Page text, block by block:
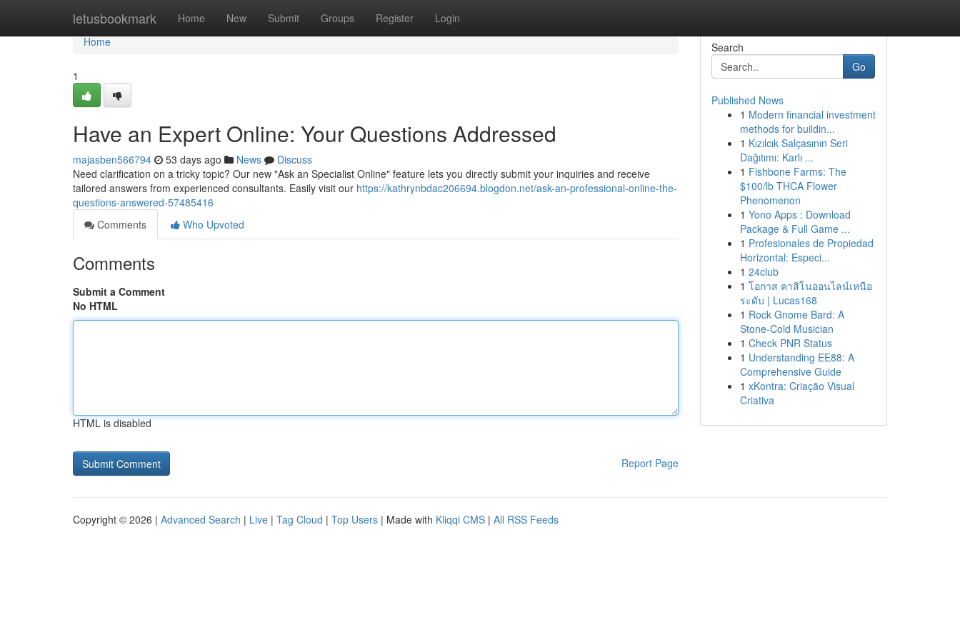
letusbookmark Home New Submit Groups Register Login
Home
Home
1
Have an Expert Online: Your Questions Addressed
majasben566794 53 days ago News
Discuss
Need clarification on a tricky topic? Our new "Ask an Specialist Online" feature lets you directly submit your inquiries and receive
tailored answers from experienced consultants. Easily visit our https://kathrynbdac206694.blogdon.net/ask-an-professional-online-the-
questions-answered-57485416
Comments
Who Upvoted
Comments
Submit a Comment
No HTML
HTML is disabled
Report Page
Search
Go
Published News
1 Modern financial investment
methods for buildin...
1 Kızılcık Salçasının Seri
Dağıtımı: Karlı ...
1 Fishbone Farms: The
$100/lb THCA Flower
Phenomenon
1 Yono Apps : Download
Package & Full Game ...
1 Profesionales de Propiedad
Horizontal: Especi...
1 24club
1 โอกาส คาสิโนออนไลน์เหนือ
ระดับ | Lucas168
1 Rock Gnome Bard: A
Stone-Cold Musician
1 Check PNR Status
1 Understanding EE88: A
Comprehensive Guide
1 xKontra: Criação Visual
Criativa
Copyright © 2026 | Advanced Search | Live | Tag Cloud | Top Users | Made with Kliqqi CMS | All RSS Feeds